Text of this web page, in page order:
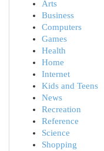
Arts
Business
Computers
Games
Health
Home
Internet
Kids and Teens
News
Recreation
Reference
Science
Shopping